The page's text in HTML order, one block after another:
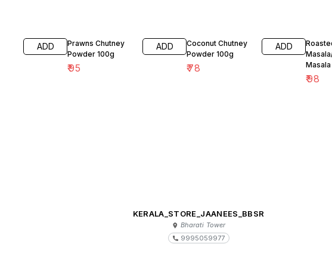
ADD
Prawns Chutney
Powder 100g
₹95
ADD
Coconut Chutney
Powder 100g
₹78
ADD
Masala
₹98
KERALA_STORE_JAANEES_BBSR
Bharati Tower
9995059977